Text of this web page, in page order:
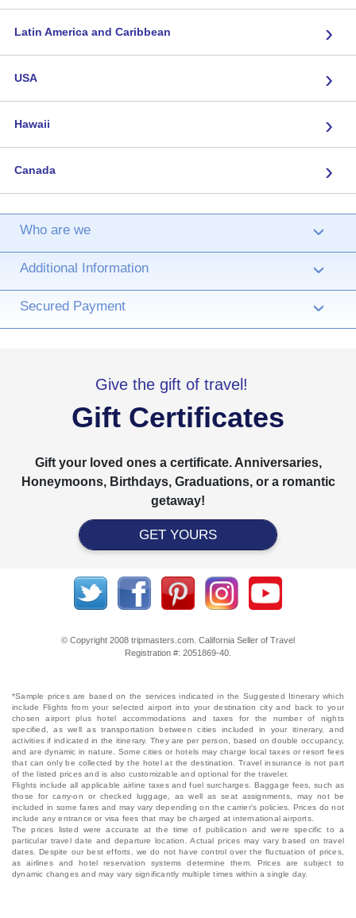
Latin America and Caribbean ›
USA ›
Hawaii ›
Canada ›
Who are we ›
Additional Information ›
Secured Payment ›
Give the gift of travel!
Gift Certificates
Gift your loved ones a certificate. Anniversaries,
Honeymoons, Birthdays, Graduations, or a romantic
getaway!
GET YOURS
© Copyright 2008 tripmasters.com. California Seller of Travel
Registration #: 2051869‐40.
*Sample prices are based on the services indicated in the Suggested Itinerary which
include Flights from your selected airport into your destination city and back to your
chosen airport plus hotel accommodations and taxes for the number of nights
specified, as well as transportation between cities included in your itinerary, and
activities if indicated in the itinerary. They are per person, based on double occupancy,
and are dynamic in nature. Some cities or hotels may charge local taxes or resort fees
that can only be collected by the hotel at the destination. Travel insurance is not part
of the listed prices and is also customizable and optional for the traveler.
Flights include all applicable airline taxes and fuel surcharges. Baggage fees, such as
those for carry-on or checked luggage, as well as seat assignments, may not be
included in some fares and may vary depending on the carrier's policies. Prices do not
include any entrance or visa fees that may be charged at international airports.
The prices listed were accurate at the time of publication and were specific to a
particular travel date and departure location. Actual prices may vary based on travel
dates. Despite our best efforts, we do not have control over the fluctuation of prices,
as airlines and hotel reservation systems determine them. Prices are subject to
dynamic changes and may vary significantly multiple times within a single day.